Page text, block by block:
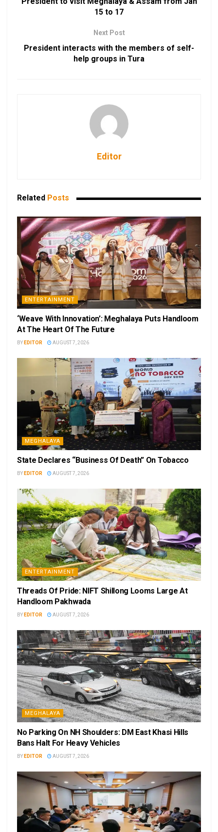
15 to 17
Next Post
President interacts with the members of self-
help groups in Tura
Editor
Related Posts
ENTERTAINMENT
‘Weave With Innovation’: Meghalaya Puts Handloom
At The Heart Of The Future
BY EDITOR AUGUST 7, 2026
MEGHALAYA
State Declares “Business Of Death” On Tobacco
BY EDITOR AUGUST 7, 2026
ENTERTAINMENT
Threads Of Pride: NIFT Shillong Looms Large At
Handloom Pakhwada
BY EDITOR AUGUST 7, 2026
MEGHALAYA
No Parking On NH Shoulders: DM East Khasi Hills
Bans Halt For Heavy Vehicles
BY EDITOR AUGUST 7, 2026